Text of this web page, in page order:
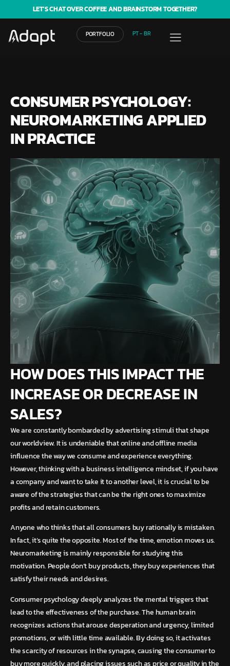
LET'S CHAT OVER COFFEE AND BRAINSTORM TOGETHER?
PORTFOLIO PT - BR
CONSUMER PSYCHOLOGY:
NEUROMARKETING APPLIED
IN PRACTICE
HOW DOES THIS IMPACT THE
INCREASE OR DECREASE IN
SALES?
We are constantly bombarded by advertising stimuli that shape
our worldview. It is undeniable that online and offline media
influence the way we consume and experience everything.
However, thinking with a business intelligence mindset, if you have
a company and want to take it to another level, it is crucial to be
aware of the strategies that can be the right ones to maximize
profits and retain customers.
Anyone who thinks that all consumers buy rationally is mistaken.
In fact, it’s quite the opposite. Most of the time, emotion moves us.
Neuromarketing is mainly responsible for studying this
motivation. People don’t buy products, they buy experiences that
satisfy their needs and desires.
Consumer psychology deeply analyzes the mental triggers that
lead to the effectiveness of the purchase. The human brain
recognizes actions that arouse desperation and urgency, limited
promotions, or with little time available. By doing so, it activates
the scarcity of resources in the synapse, causing the consumer to
buy more quickly, and placing issues such as price or quality in the